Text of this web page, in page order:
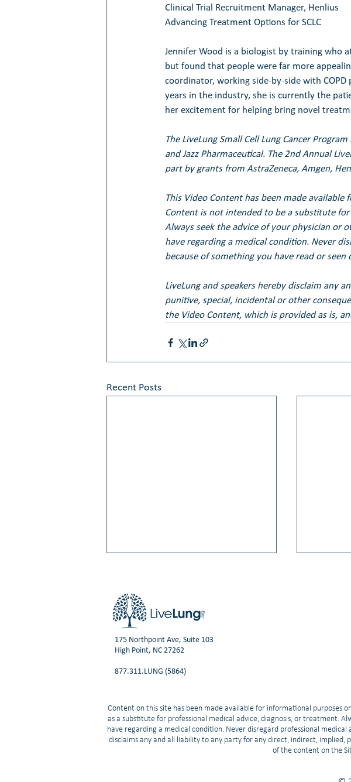
Clinical Trial Recruitment Manager, Henlius
Advancing Treatment Options for SCLC
Jennifer Wood is a biologist by training who
but found that people were far more
coordinator, working side-by-side with
years in the industry, she is currently the
her excitement for helping bring novel
The LiveLung Small Cell Lung Cancer
and Jazz Pharmaceutical. The 2nd Annual
part by grants from AstraZeneca, Amgen,
This Video Content has been made
Content is not intended to be a substitute
Always seek the advice of your physician or
have regarding a medical condition. Never
because of something you have read or seen
LiveLung and speakers hereby disclaim any
punitive, special, incidental or other
the Video Content, which is provided as is,
Recent Posts
Video: Small Cell Lung Cancer:
175 Northpoint Ave, Suite 103
High Point, NC 27262
877.311.LUNG (5864)
Content on this site has been made available for informational purposes
as a substitute for professional medical advice, diagnosis, or treatment.
have regarding a medical condition. Never disregard professional
disclaims any and all liability to any party for any direct, indirect,
of the content on the